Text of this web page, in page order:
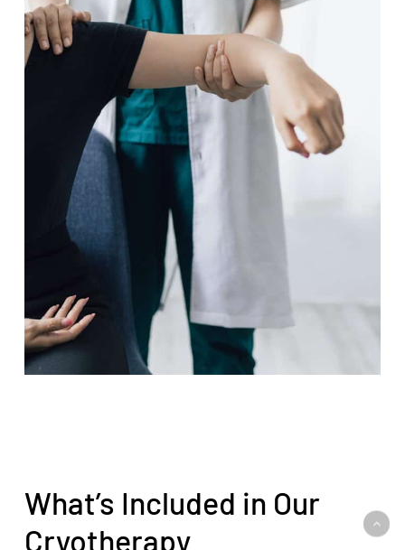
What’s Included in Our
Cryotherapy